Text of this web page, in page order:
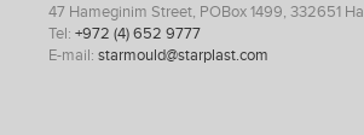
47 Hameginim Street, POBox 1499, 332651
Tel: +972 (4) 652 9777
E-mail: starmould@starplast.com